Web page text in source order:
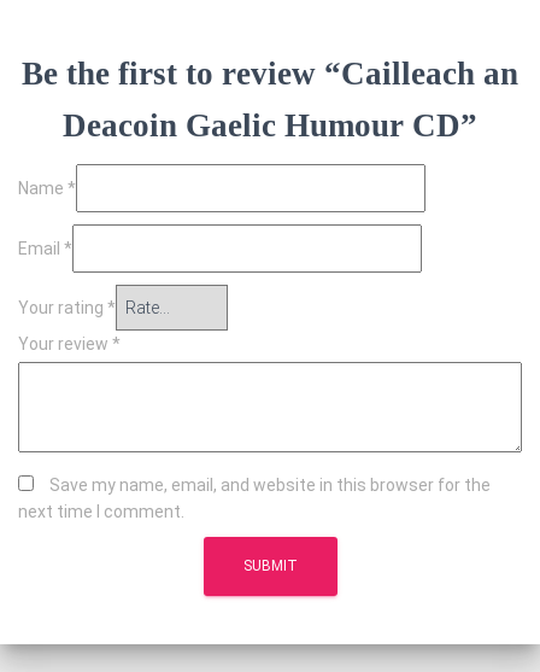
Be the first to review “Cailleach an
Deacoin Gaelic Humour CD”
Name *
Email *
Your rating *
Your review *
Save my name, email, and website in this browser for the
next time I comment.